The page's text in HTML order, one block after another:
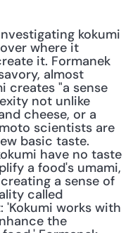
kokumi
where it
it. Formanek
almost
creates "a sense
not unlike
cheese, or a
scientists are
basic taste.
have no taste
a food's umami,
a sense of
called
'Kokumi works with
the